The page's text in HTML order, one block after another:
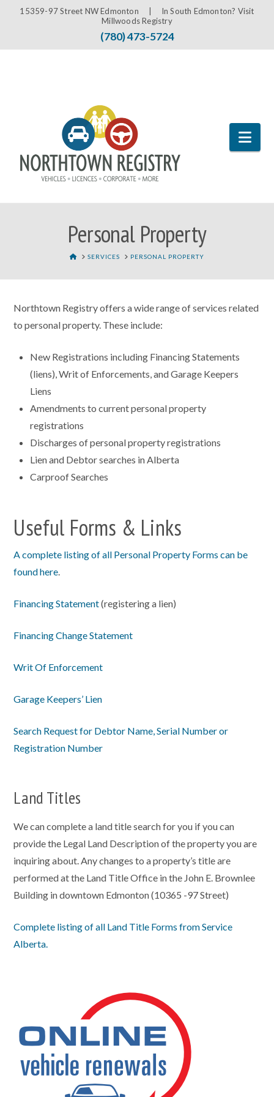
15359-97 Street NW Edmonton | In South Edmonton? Visit
Millwoods Registry
(780) 473-5724
Personal Property
HOMESERVICES PERSONAL PROPERTY
Northtown Registry offers a wide range of services related
to personal property. These include:
New Registrations including Financing Statements
(liens), Writ of Enforcements, and Garage Keepers
Liens
Amendments to current personal property
registrations
Discharges of personal property registrations
Lien and Debtor searches in Alberta
Carproof Searches
Useful Forms & Links
A complete listing of all Personal Property Forms can be
found here.
Financing Statement(registering a lien)
Financing Change Statement
Writ Of Enforcement
Garage Keepers’ Lien
Search Request for Debtor Name, Serial Number or
Registration Number
Land Titles
We can complete a land title search for you if you can
provide the Legal Land Description of the property you are
inquiring about. Any changes to a property’s title are
performed at the Land Title Office in the John E. Brownlee
Building in downtown Edmonton (10365 -97 Street)
Complete listing of all Land Title Forms from Service
Alberta.